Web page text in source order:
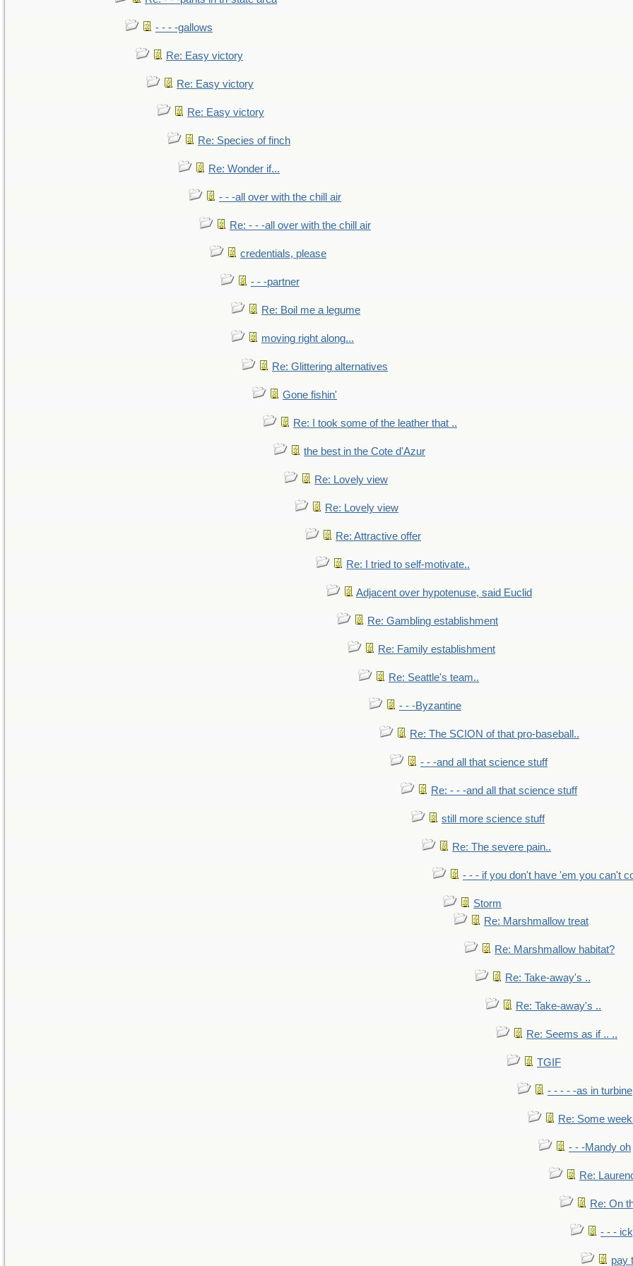
- - - -gallows
Re: Easy victory
Re: Easy victory
Re: Easy victory
Re: Species of finch
Re: Wonder if...
- - -all over with the chill air
Re: - - -all over with the chill air
credentials, please
- - -partner
Re: Boil me a legume
moving right along...
Re: Glittering alternatives
Gone fishin'
Re: I took some of the leather that ..
the best in the Cote d'Azur
Re: Lovely view
Re: Lovely view
Re: Attractive offer
Re: I tried to self-motivate..
Adjacent over hypotenuse, said Euclid
Re: Gambling establishment
Re: Family establishment
Re: Seattle's team..
- - -Byzantine
Re: The SCION of that pro-baseball..
- - -and all that science stuff
Re: - - -and all that science stuff
still more science stuff
Re: The severe pain..
- - - if you don't have 'em you can't
Storm
Re: Marshmallow treat
Re: Marshmallow habitat?
Re: Take-away's ..
Re: Take-away's ..
Re: Seems as if .. ..
TGIF
- - - - -as in turbine
Re: Some
- - -Mandy oh
Re:
Re: On
- - -
pay